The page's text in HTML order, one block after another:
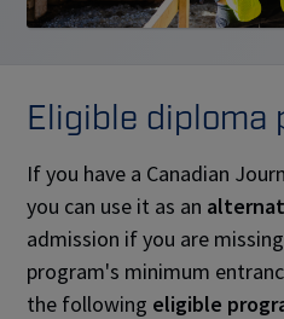
Eligible diploma
If you have a Canadian
you can use it as an
admission if you are
program's minimum
the following eligible